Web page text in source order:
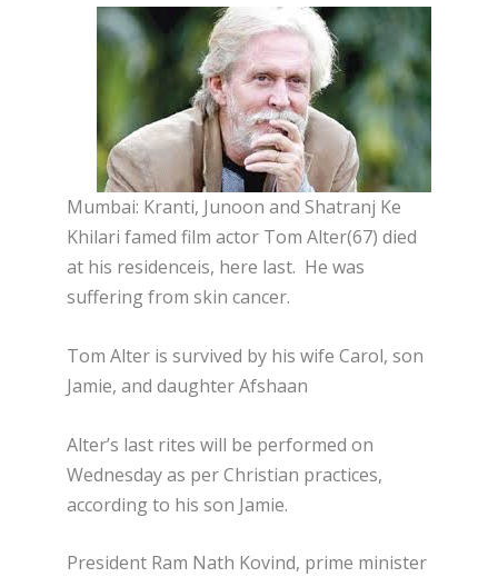
Mumbai: Kranti, Junoon and Shatranj Ke
Khilari famed film actor Tom Alter(67) died
at his residenceis, here last. He was
suffering from skin cancer.
Tom Alter is survived by his wife Carol, son
Jamie, and daughter Afshaan
Alter’s last rites will be performed on
Wednesday as per Christian practices,
according to his son Jamie.
President Ram Nath Kovind, prime minister